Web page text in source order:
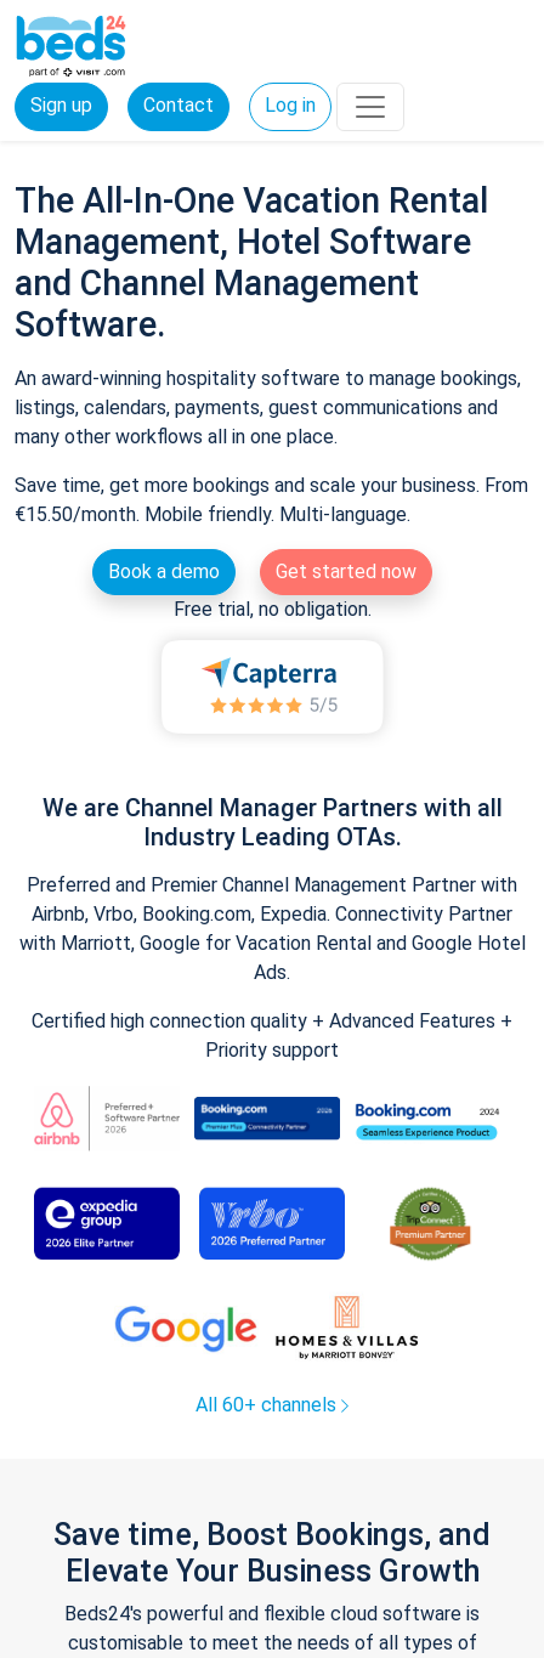
Sign up Contact Log in
The All-In-One Vacation Rental
Management, Hotel Software
and Channel Management
Software.
An award-winning hospitality software to manage bookings,
listings, calendars, payments, guest communications and
many other workflows all in one place.
Save time, get more bookings and scale your business. From
€15.50/month. Mobile friendly. Multi-language.
Book a demo
Get started now
Free trial, no obligation.
We are Channel Manager Partners with all
Industry Leading OTAs.
Preferred and Premier Channel Management Partner with
Airbnb, Vrbo, Booking.com, Expedia. Connectivity Partner
with Marriott, Google for Vacation Rental and Google Hotel
Ads.
Certified high connection quality + Advanced Features +
Priority support
All 60+ channels
Save time, Boost Bookings, and
Elevate Your Business Growth
Beds24's powerful and flexible cloud software is
customisable to meet the needs of all types of